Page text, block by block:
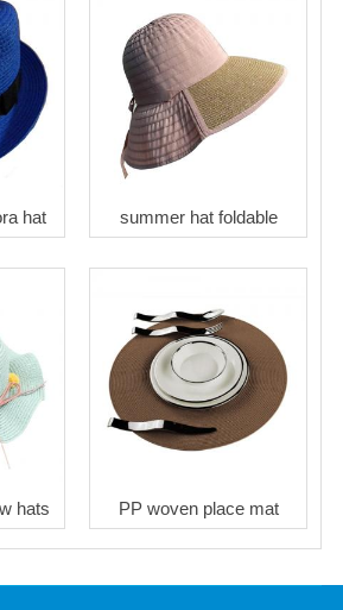
hat summer hat foldable
hats PP woven place mat